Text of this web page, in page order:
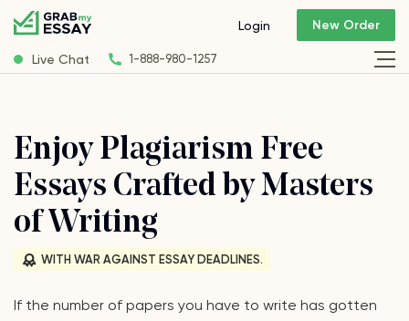
Live Chat 1-888-980-1257
Login New Order
Enjoy Plagiarism Free
Essays Crafted by Masters
of Writing
WITH WAR AGAINST ESSAY DEADLINES.
If the number of papers you have to write has gotten